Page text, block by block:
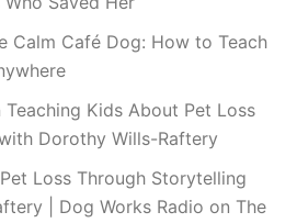
Calm Café Dog: How to Teach
Teaching Kids About Pet Loss
Dorothy Wills-Raftery
Loss Through Storytelling
| Dog Works Radio on The